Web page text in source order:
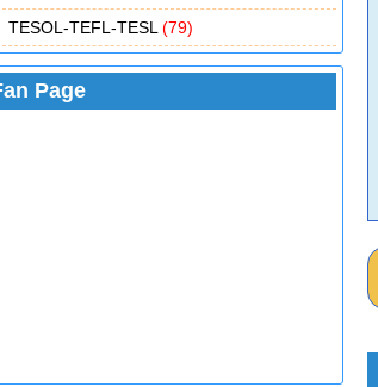
TESOL-TEFL-TESL (79)
Page